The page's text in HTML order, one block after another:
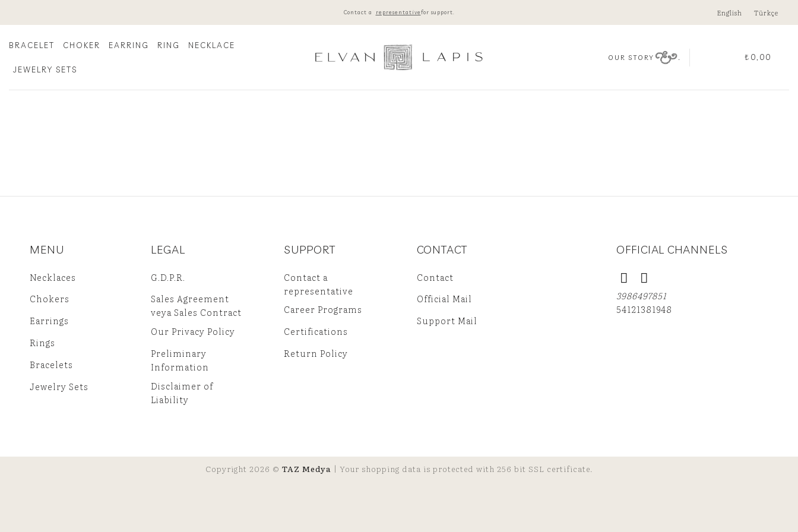
Contact a representativefor support. English Türkçe
BRACELET CHOKER EARRING RING NECKLACE
JEWELRY SETS
OUR STORY . ₺ 0,00
MENU
Necklaces
Chokers
Earrings
Rings
Bracelets
Jewelry Sets
LEGAL
G.D.P.R.
Sales Agreement
veya Sales Contract
Our Privacy Policy
Preliminary
Information
Disclaimer of
Liability
SUPPORT
Contact a
representative
Career Programs
Certifications
Return Policy
CONTACT
Contact
Official Mail
Support Mail
OFFICIAL CHANNELS
3986497851
54121381948
Copyright 2026 © TAZ Medya | Your shopping data is protected with 256 bit SSL certificate.